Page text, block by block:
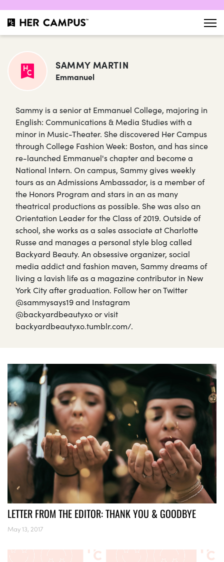
SAMMY MARTIN
Emmanuel
Sammy is a senior at Emmanuel College, majoring in
English: Communications & Media Studies with a
minor in Music-Theater. She discovered Her Campus
through College Fashion Week: Boston, and has since
re-launched Emmanuel's chapter and become a
National Intern. On campus, Sammy gives weekly
tours as an Admissions Ambassador, is a member of
the Honors Program and stars in an as many
theatrical productions as possible. She was also an
Orientation Leader for the Class of 2019. Outside of
school, she works as a sales associate at Charlotte
Russe and manages a personal style blog called
Backyard Beauty. An obsessive organizer, social
media addict and fashion maven, Sammy dreams of
living a lavish life as a magazine contributor in New
York City after graduation. Follow her on Twitter
@sammysays19 and Instagram
@backyardbeautyxo or visit
backyardbeautyxo.tumblr.com/.
LETTER FROM THE EDITOR: THANK YOU & GOODBYE
May 13, 2017